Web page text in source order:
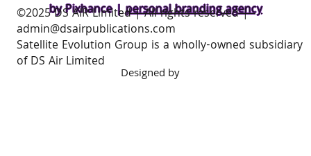
by Pixhance |personal branding agency
​©2025 DS AIR Limited | All rights reserved |
admin@dsairpublications.com
Satellite Evolution Group is a wholly-owned subsidiary
of DS Air Limited
Designed by